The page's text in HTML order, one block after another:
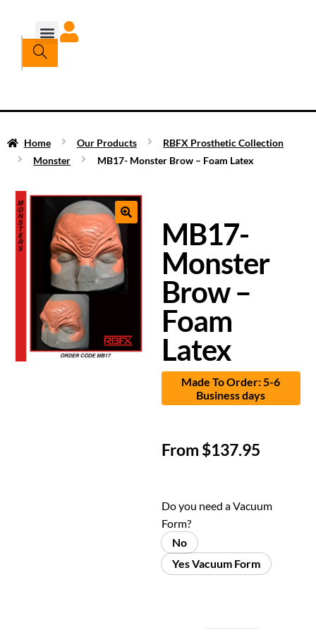
Home Our Products
RBFX Prosthetic Collection
Monster
MB17- Monster Brow – Foam Latex
MB17-
Monster
Brow –
Foam
Latex
Made To Order: 5-6
Business days
From$137.95
Do you need a Vacuum
Form?
No
Yes Vacuum Form